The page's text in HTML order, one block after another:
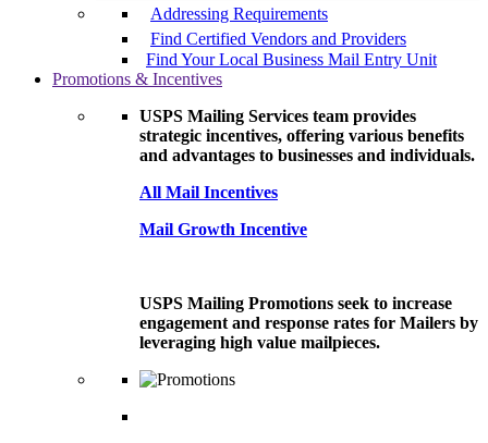
Addressing Requirements
Find Certified Vendors and Providers
Find Your Local Business Mail Entry Unit
Promotions & Incentives
USPS Mailing Services team provides
strategic incentives, offering various benefits
and advantages to businesses and individuals.
All Mail Incentives
Mail Growth Incentive
USPS Mailing Promotions seek to increase
engagement and response rates for Mailers by
leveraging high value mailpieces.